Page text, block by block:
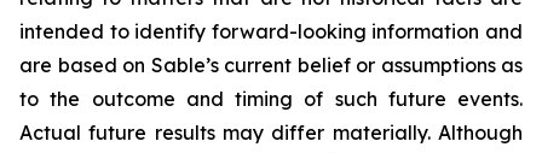
intended to identify forward-looking information and
are based on Sable’s current belief or assumptions as
to the outcome and timing of such future events.
Actual future results may differ materially. Although